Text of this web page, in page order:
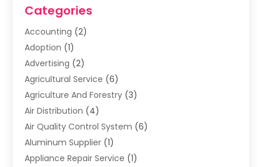
Categories
Accounting (2)
Adoption (1)
Advertising (2)
Agricultural Service (6)
Agriculture And Forestry (3)
Air Distribution (4)
Air Quality Control System (6)
Aluminum Supplier (1)
Appliance Repair Service (1)